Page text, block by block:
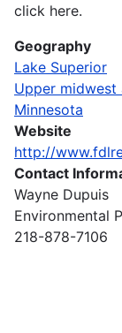
click here.
Geography
Lake Superior
Upper midwest
Minnesota
Website
http://
Contact
Wayne Dupuis
Environmental
218-878-7106